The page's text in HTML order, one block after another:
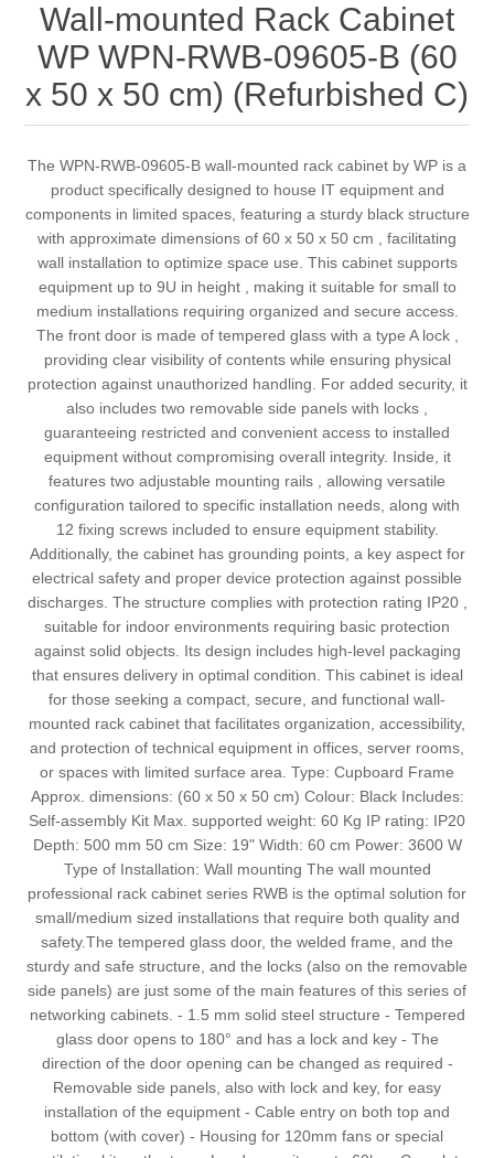
Wall-mounted Rack Cabinet
WP WPN-RWB-09605-B (60
x 50 x 50 cm) (Refurbished C)
The WPN-RWB-09605-B wall-mounted rack cabinet by WP is a
product specifically designed to house IT equipment and
components in limited spaces, featuring a sturdy black structure
with approximate dimensions of 60 x 50 x 50 cm , facilitating
wall installation to optimize space use. This cabinet supports
equipment up to 9U in height , making it suitable for small to
medium installations requiring organized and secure access.
The front door is made of tempered glass with a type A lock ,
providing clear visibility of contents while ensuring physical
protection against unauthorized handling. For added security, it
also includes two removable side panels with locks ,
guaranteeing restricted and convenient access to installed
equipment without compromising overall integrity. Inside, it
features two adjustable mounting rails , allowing versatile
configuration tailored to specific installation needs, along with
12 fixing screws included to ensure equipment stability.
Additionally, the cabinet has grounding points, a key aspect for
electrical safety and proper device protection against possible
discharges. The structure complies with protection rating IP20 ,
suitable for indoor environments requiring basic protection
against solid objects. Its design includes high-level packaging
that ensures delivery in optimal condition. This cabinet is ideal
for those seeking a compact, secure, and functional wall-
mounted rack cabinet that facilitates organization, accessibility,
and protection of technical equipment in offices, server rooms,
or spaces with limited surface area. Type: Cupboard Frame
Approx. dimensions: (60 x 50 x 50 cm) Colour: Black Includes:
Self-assembly Kit Max. supported weight: 60 Kg IP rating: IP20
Depth: 500 mm 50 cm Size: 19" Width: 60 cm Power: 3600 W
Type of Installation: Wall mounting The wall mounted
professional rack cabinet series RWB is the optimal solution for
small/medium sized installations that require both quality and
safety.The tempered glass door, the welded frame, and the
sturdy and safe structure, and the locks (also on the removable
side panels) are just some of the main features of this series of
networking cabinets. - 1.5 mm solid steel structure - Tempered
glass door opens to 180° and has a lock and key - The
direction of the door opening can be changed as required -
Removable side panels, also with lock and key, for easy
installation of the equipment - Cable entry on both top and
bottom (with cover) - Housing for 120mm fans or special